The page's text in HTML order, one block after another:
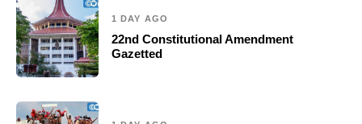
1 DAY AGO
22nd Constitutional Amendment
Gazetted